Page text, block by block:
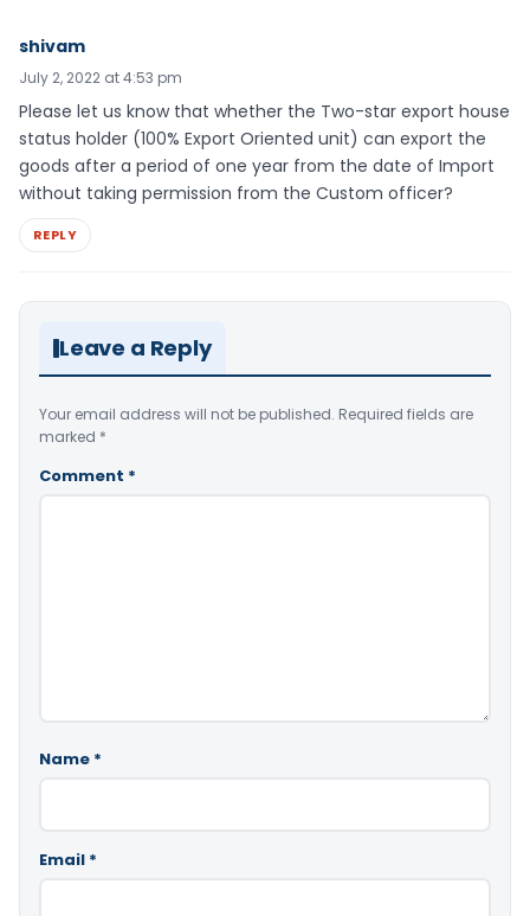
shivam
July 2, 2022 at 4:53 pm
Please let us know that whether the Two-star export house
status holder (100% Export Oriented unit) can export the
goods after a period of one year from the date of Import
without taking permission from the Custom officer?
REPLY
Leave a Reply
Your email address will not be published. Required fields are
marked *
Comment *
Name *
Email *